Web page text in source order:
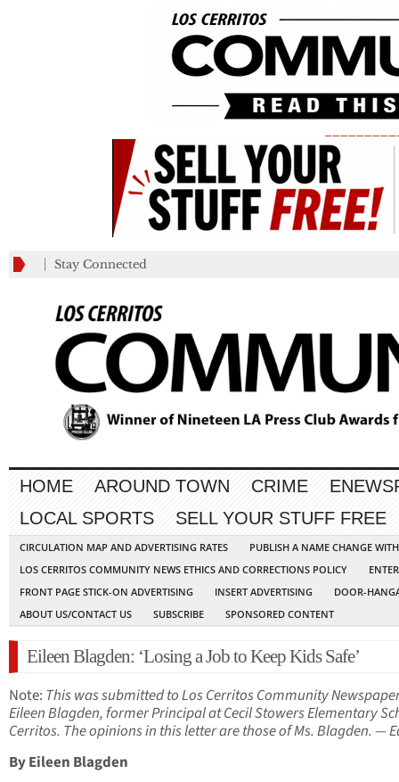
Stay Connected
HOME AROUND TOWN CRIME
LOCAL SPORTS
SELL YOUR STUFF FREE
CIRCULATION MAP AND ADVERTISING RATES
PUBLISH A NAME CHANGE
LOS CERRITOS COMMUNITY NEWS ETHICS AND CORRECTIONS POLICY
FRONT PAGE STICK-ON ADVERTISING
INSERT ADVERTISING
DOOR-
ABOUT US/CONTACT US
SUBSCRIBE SPONSORED CONTENT
Eileen Blagden: ‘Losing a Job to Keep Kids Safe’
Note: This was submitted to Los Cerritos Community
Eileen Blagden, former Principal at Cecil Stowers Elementary
Cerritos. The opinions in this letter are those of Ms. Blagden. —
By Eileen Blagden